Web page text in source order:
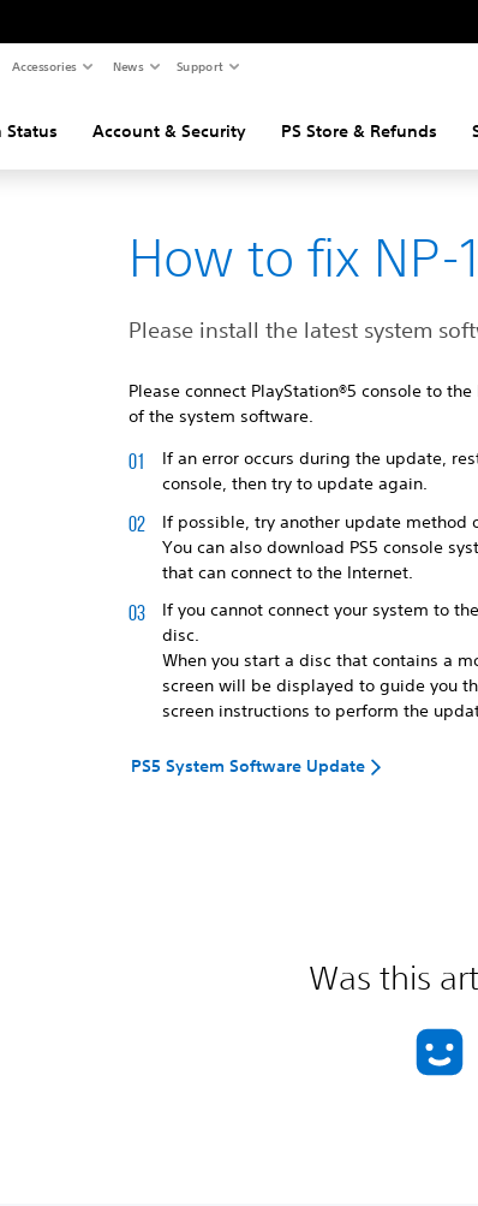
Accessories News Support
Status Account & Security PS Store & Refunds
How to fix NP-
Please install the latest system
Please connect PlayStation®5 console to
of the system software.
If an error occurs during the update,
console, then try to update again.
If possible, try another update method
You can also download PS5 console
that can connect to the Internet.
If you cannot connect your system to
disc.
When you start a disc that contains a
screen will be displayed to guide you
screen instructions to perform the
PS5 System Software Update
Was this